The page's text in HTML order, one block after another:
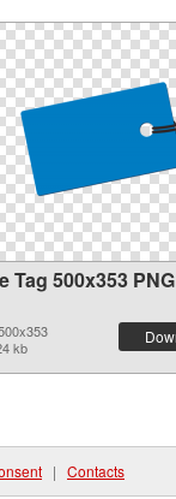
Tag 500x353
kb
| Contacts